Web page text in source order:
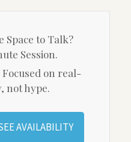
Space to Talk?
Session.
on real-
not hype.
AVAILABILITY